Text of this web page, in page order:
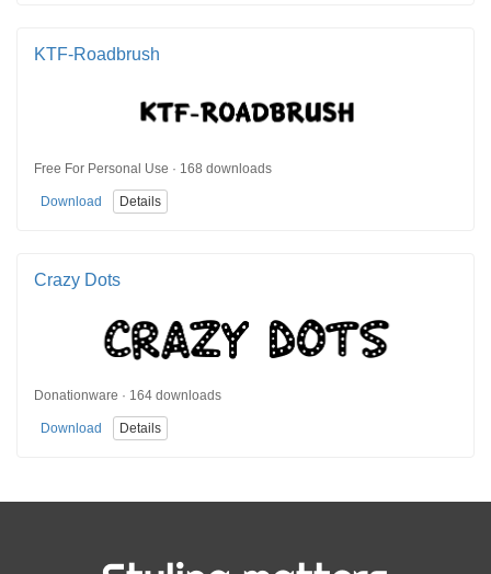
KTF-Roadbrush
Free For Personal Use · 168 downloads
Download Details
Crazy Dots
Donationware · 164 downloads
Download Details